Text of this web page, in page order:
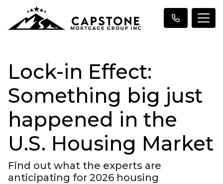
Lock-in Effect:
Something big just
happened in the
U.S. Housing Market
Find out what the experts are
anticipating for 2026 housing